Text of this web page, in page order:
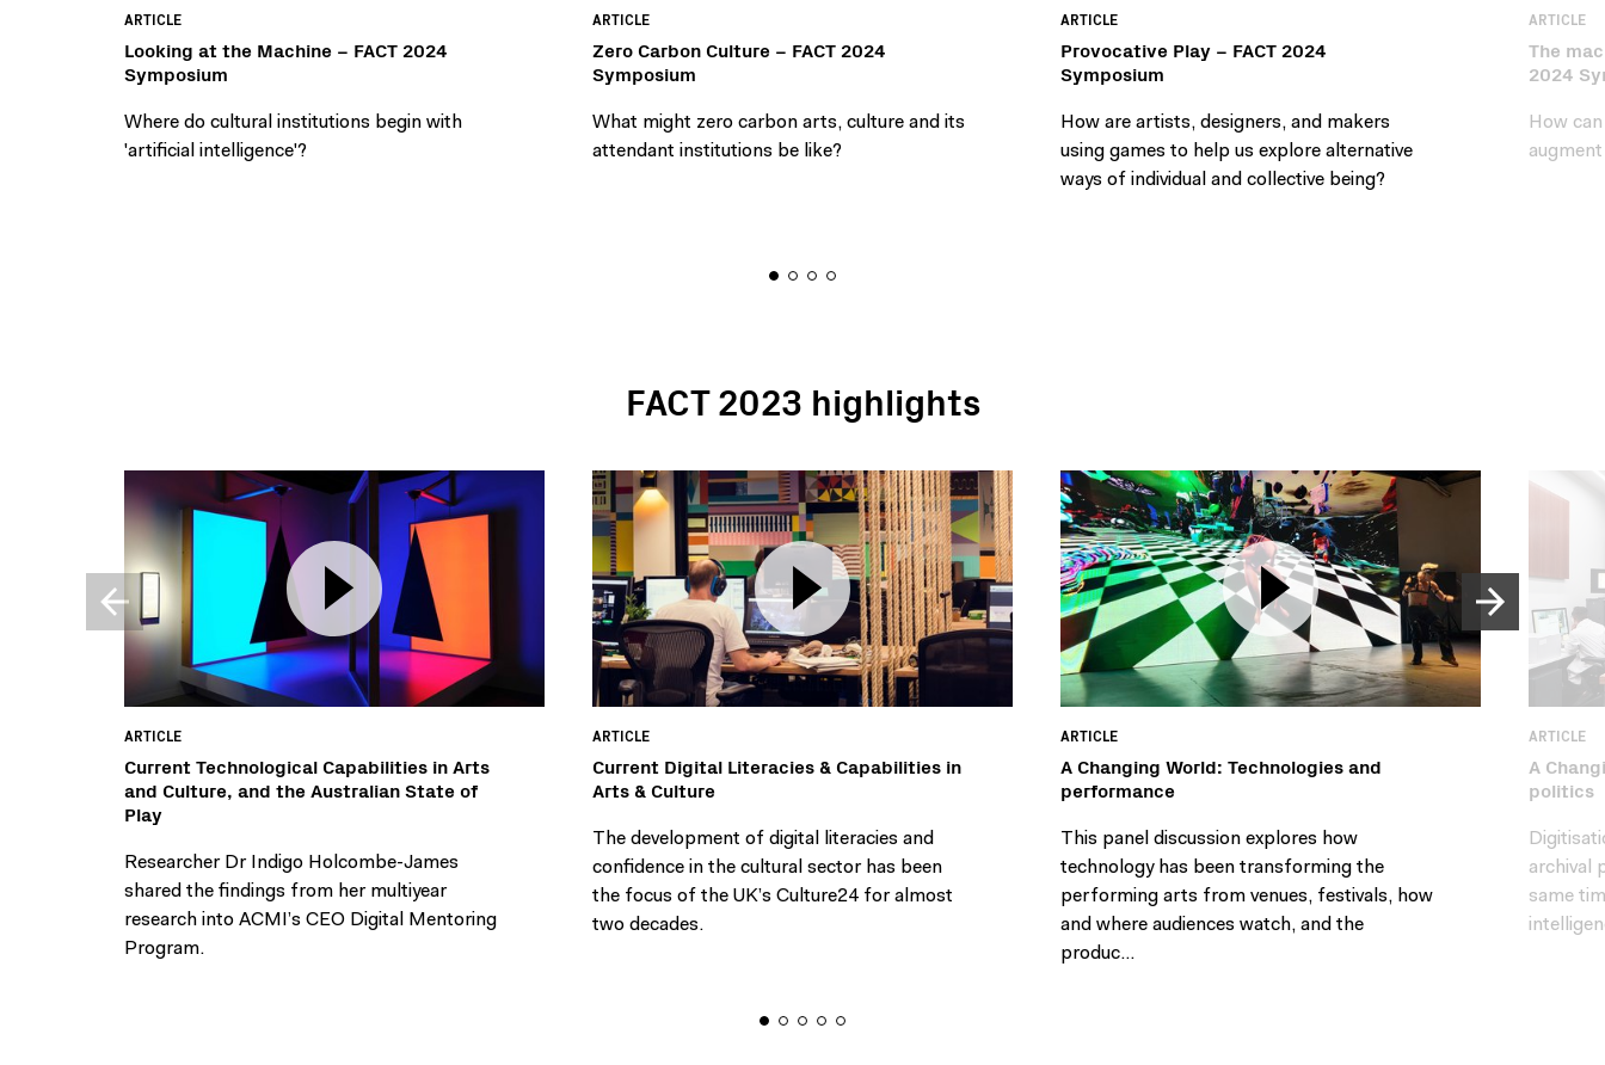
ARTICLE
Looking at the Machine – FACT 2024
Symposium
Where do cultural institutions begin with
'artificial intelligence'?
ARTICLE
Zero Carbon Culture – FACT 2024
Symposium
What might zero carbon arts, culture and its
attendant institutions be like?
ARTICLE
Provocative Play – FACT 2024
Symposium
How are artists, designers, and makers
using games to help us explore alternative
ways of individual and collective being?
ARTICLE
The
2024
How
FACT 2023 highlights
ARTICLE
Current Technological Capabilities in Arts
and Culture, and the Australian State of
Play
Researcher Dr Indigo Holcombe-James
shared the findings from her multiyear
research into ACMI’s CEO Digital Mentoring
Program.
ARTICLE
Current Digital Literacies & Capabilities in
Arts & Culture
The development of digital literacies and
confidence in the cultural sector has been
the focus of the UK’s Culture24 for almost
two decades.
ARTICLE
A Changing World: Technologies and
performance
This panel discussion explores how
technology has been transforming the
performing arts from venues, festivals, how
and where audiences watch, and the
produc...
ARTICLE
A
politics
archival
same